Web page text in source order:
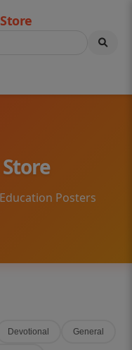
Posters
Devotional General